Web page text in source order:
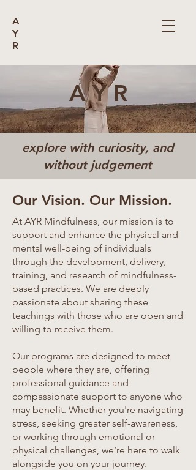
A
Y
R
A Y R
explore with curiosity, and
without judgement
Our Vision. Our Mission.
At AYR Mindfulness, our mission is to
support and enhance the physical and
mental well-being of individuals
through the development, delivery,
training, and research of mindfulness-
based practices. We are deeply
passionate about sharing these
teachings with those who are open and
willing to receive them.
Our programs are designed to meet
people where they are, offering
professional guidance and
compassionate support to anyone who
may benefit. Whether you're navigating
stress, seeking greater self-awareness,
or working through emotional or
physical challenges, we’re here to walk
alongside you on your journey.